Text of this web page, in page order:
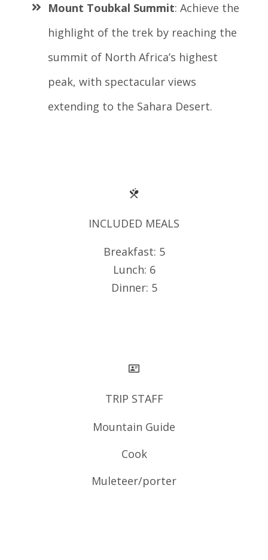
Mount Toubkal Summit: Achieve the
highlight of the trek by reaching the
summit of North Africa’s highest
peak, with spectacular views
extending to the Sahara Desert.
INCLUDED MEALS
Breakfast: 5
Lunch: 6
Dinner: 5
TRIP STAFF
Mountain Guide
Cook
Muleteer/porter